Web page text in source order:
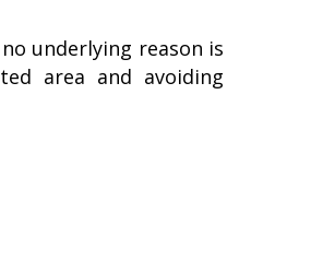
underlying reason is
area and avoiding